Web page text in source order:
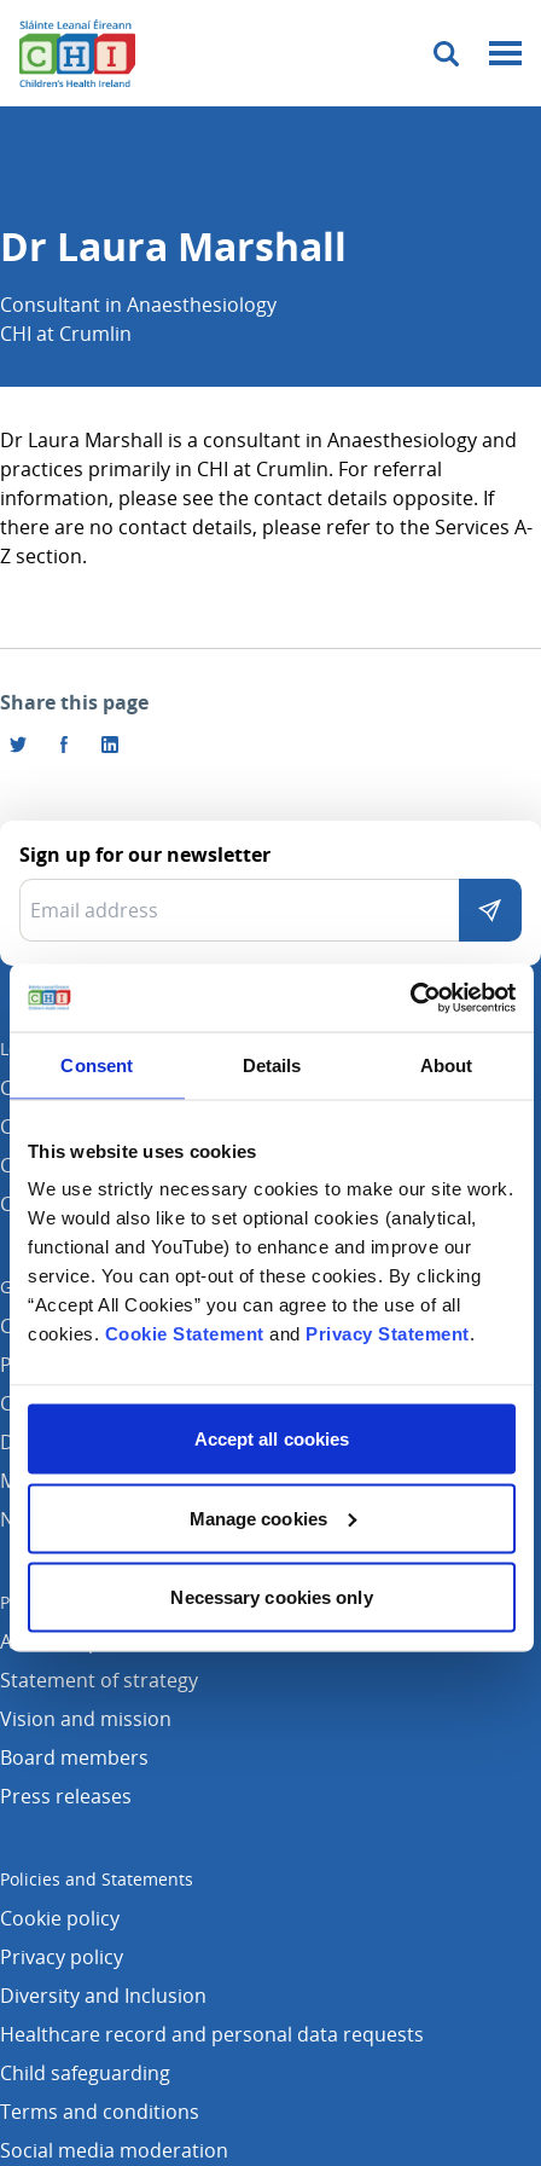
Consent Details About
This website uses cookies
We use strictly necessary cookies to make our site work.
We would also like to set optional cookies (analytical,
functional and YouTube) to enhance and improve our
service. You can opt-out of these cookies. By clicking
“Accept All Cookies” you can agree to the use of all
cookies. Cookie Statement and Privacy Statement.
Accept all cookies
Manage cookies
Necessary cookies only
Menu
Dr Laura Marshall
Consultant in Anaesthesiology
CHI at Crumlin
Dr Laura Marshall is a consultant in Anaesthesiology and
practices primarily in CHI at Crumlin. For referral
information, please see the contact details opposite. If
there are no contact details, please refer to the Services A-
Z section.
Share this page
Sign up for our newsletter
Locations
CHI at Crumlin
CHI at Connolly (by appointment)
CHI at Temple Street
CHI at Tallaght
Get in touch
Careers
Patient feedback and complaints
Contact Us
Donate
Media enquiries
News
Publications
Annual reports
Statement of strategy
Vision and mission
Board members
Press releases
Policies and Statements
Cookie policy
Privacy policy
Diversity and Inclusion
Healthcare record and personal data requests
Child safeguarding
Terms and conditions
Social media moderation